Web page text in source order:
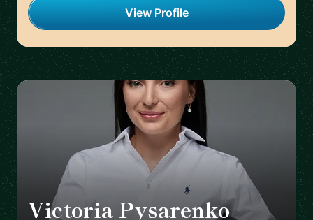
View Profile
Victoria Pysarenko 🇩🇪